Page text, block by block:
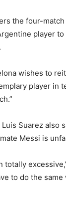
the four-
player
wishes to
player in
Suarez also
Messi is
totally
to do the